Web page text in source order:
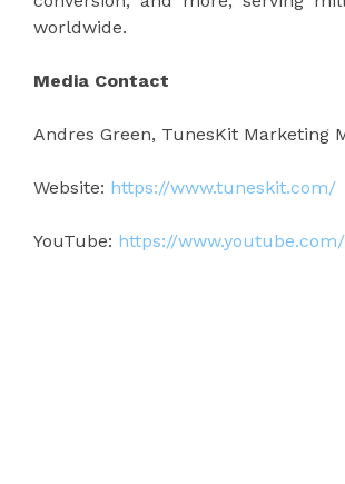
worldwide.
Media Contact
Andres Green, TunesKit Marketing
Website: https://www.tuneskit.com/
YouTube: https://